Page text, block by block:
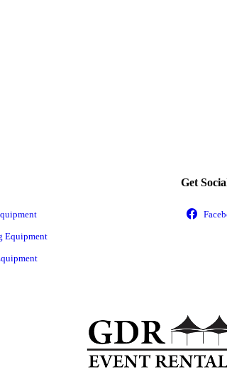
Equipment
Get